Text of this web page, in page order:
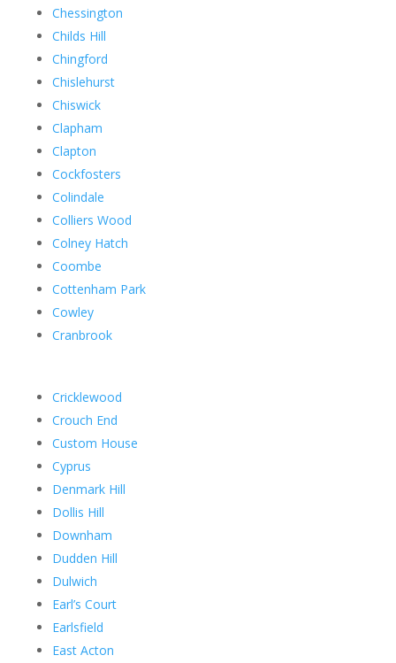
Chessington
Childs Hill
Chingford
Chislehurst
Chiswick
Clapham
Clapton
Cockfosters
Colindale
Colliers Wood
Colney Hatch
Coombe
Cottenham Park
Cowley
Cranbrook
Cricklewood
Crouch End
Custom House
Cyprus
Denmark Hill
Dollis Hill
Downham
Dudden Hill
Dulwich
Earl’s Court
Earlsfield
East Acton